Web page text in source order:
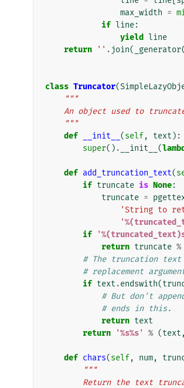
max_width =
if line:
yield line
return
'' . join( _generator
class Truncator(
"""
An object used to
    """
def
__init__ (self, text ):
super() . __init__ (
def add_truncation_text(
if truncate is None:
truncate =
'String to
'
if
'
return truncate %
# The truncation
# replacement
if text .endswith(
# But don't
# ends in this.
return text
return
'%s%s' % (text ,
def chars(self, num,
"""
Return the text